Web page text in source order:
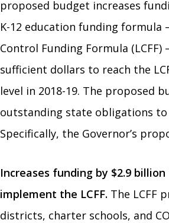
proposed budget increases
K-12 education funding formula
Control Funding Formula
sufficient dollars to reach the
level in 2018-19. The proposed
outstanding state obligations
Specifically, the Governor’s
Increases funding by $2.9
implement the LCFF. The LCFF
districts, charter schools, and